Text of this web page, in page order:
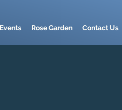
Events Rose Garden Contact Us